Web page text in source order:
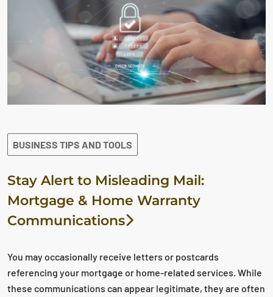
BUSINESS TIPS AND TOOLS
Stay Alert to Misleading Mail:
Mortgage & Home Warranty
Communications
You may occasionally receive letters or postcards
referencing your mortgage or home-related services. While
these communications can appear legitimate, they are often